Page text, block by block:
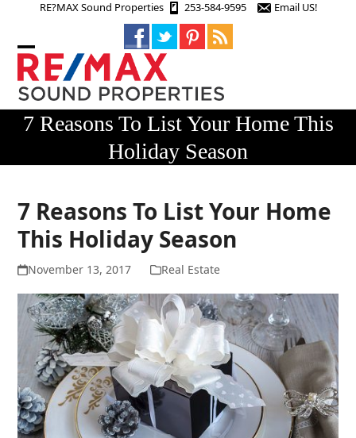
RE?MAX Sound Properties 253-584-9595 Email US!
Open
mobile
menu
Close
mobile
menu
7 Reasons To List Your Home This
Holiday Season
7 Reasons To List Your Home
This Holiday Season
November 13, 2017 Real Estate